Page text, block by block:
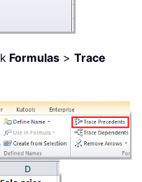
Formulas > Trace